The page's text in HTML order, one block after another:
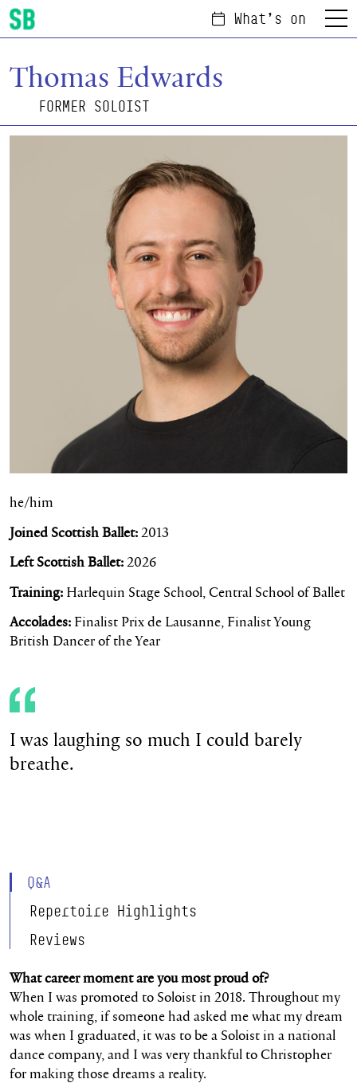
Scottish Ballet
What's on Menu
Thomas Edwards
FORMER SOLOIST
he/him
Joined Scottish Ballet: 2013
Left Scottish Ballet:2026
Training: Harlequin Stage School, Central School of Ballet
Accolades:Finalist Prix de Lausanne, Finalist Young
British Dancer of the Year
I was laughing so much I could barely
breathe.
Q&A
Repertoire Highlights
Reviews
What career moment are you most proud of?
When I was promoted to Soloist in 2018. Throughout my
whole training, if someone had asked me what my dream
was when I graduated, it was to be a Soloist in a national
dance company, and I was very thankful to Christopher
for making those dreams a reality.